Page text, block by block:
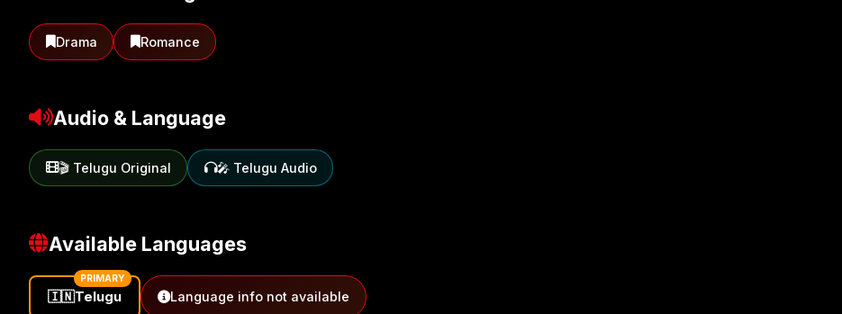
Drama Romance
Audio & Language
🎬 Telugu Original 🎤 Telugu Audio
Available Languages
🇮🇳Telugu
PRIMARY
Language info not available